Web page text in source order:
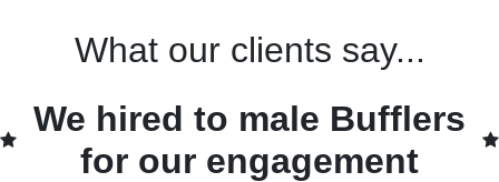
What our clients say...
We hired to male Bufflers
for our engagement